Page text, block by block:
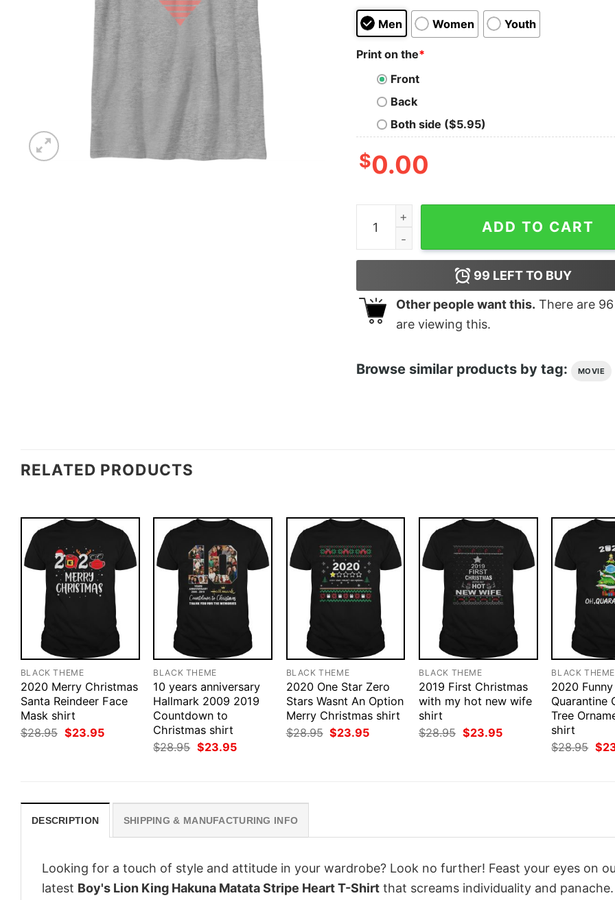
Men Women Youth
Print on the*
Front
Back
Both side ($5.95)
$0.00
Boy's Lion King Hakuna Matata Stripe Heart T-
ADD TO CART
99 LEFT TO BUY
Other people want this. There are 96
are viewing this.
Browse similar products by tag: MOVIE
RELATED PRODUCTS
BLACK THEME
2020 Merry Christmas
Santa Reindeer Face
Mask shirt
$28.95 Original
price
$23.95Current
BLACK THEME
10 years anniversary
Hallmark 2009 2019
Countdown to
Christmas shirt
$28.95 Original
price
$23.95Current
BLACK THEME
2020 One Star Zero
Stars Wasnt An Option
Merry Christmas shirt
$28.95 Original
price
$23.95Current
BLACK THEME
2019 First Christmas
with my hot new wife
shirt
$28.95 Original
price
$23.95Current
BLACK THEME
2020 Funny
Quarantine
Tree
shirt
$28.95
price
$
DESCRIPTION SHIPPING & MANUFACTURING INFO
Looking for a touch of style and attitude in your wardrobe? Look no further! Feast your eyes on
latest Boy's Lion King Hakuna Matata Stripe Heart T-Shirt that screams individuality and panache.